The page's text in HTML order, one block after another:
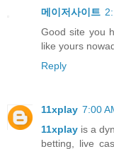
메이저사이트
Good site you
like yours
Reply
11xplay 7:00
11xplay is a
betting, live